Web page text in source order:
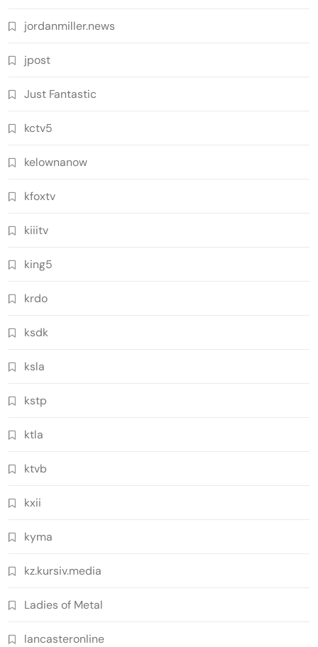
jordanmiller.news
jpost
Just Fantastic
kctv5
kelownanow
kfoxtv
kiiitv
king5
krdo
ksdk
ksla
kstp
ktla
ktvb
kxii
kyma
kz.kursiv.media
Ladies of Metal
lancasteronline